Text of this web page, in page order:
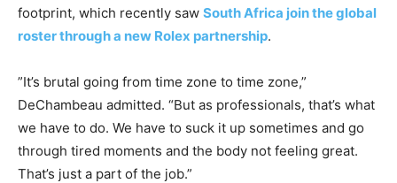
footprint, which recently saw South Africa join the global
roster through a new Rolex partnership.
​”It’s brutal going from time zone to time zone,”
DeChambeau admitted. “But as professionals, that’s what
we have to do. We have to suck it up sometimes and go
through tired moments and the body not feeling great.
That’s just a part of the job.”